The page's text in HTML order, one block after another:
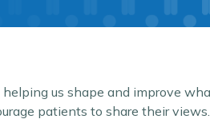
us shape and improve
patients to share their views.